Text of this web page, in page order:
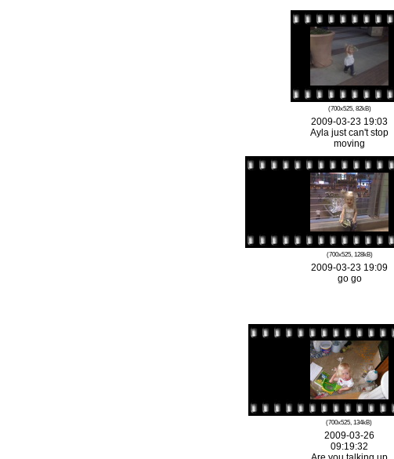
(700x525, 82kB)
2009-03-23 19:03
Ayla just can't stop
moving
(700x525, 128kB)
2009-03-23 19:09
go go
(700x525, 134kB)
2009-03-26
09:19:32